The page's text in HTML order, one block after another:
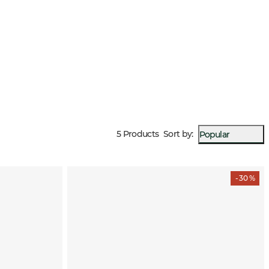
5 Products Sort by: Popular
- 30 %